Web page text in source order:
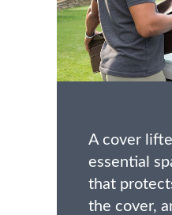
A cover
essential
that
the cover,